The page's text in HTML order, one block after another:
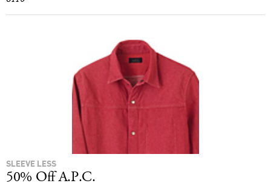
SLEEVE LESS
50% Off A.P.C.